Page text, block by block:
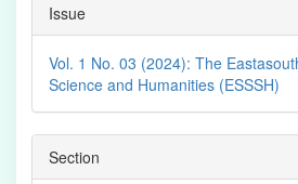
Issue
Vol. 1 No. 03 (2024): The
Science and Humanities (ESSSH)
Section